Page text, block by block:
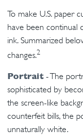
To make U.S. paper
have been continual
ink. Summarized
changes.2
Portrait - The
sophisticated by
the screen-like
counterfeit bills, the
unnaturally white.